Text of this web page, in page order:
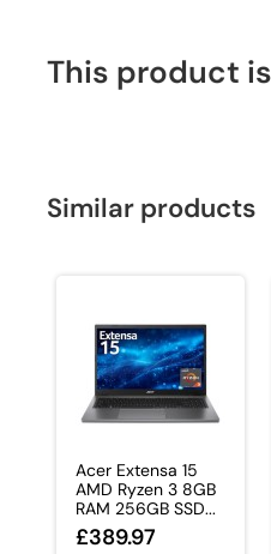
This product
Similar products
Acer Extensa 15
AMD Ryzen 3 8GB
RAM 256GB SSD...
£389.97